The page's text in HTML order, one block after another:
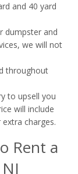
and 40 yard
dumpster and
we will not
throughout
to upsell you
will include
charges.
Rent a